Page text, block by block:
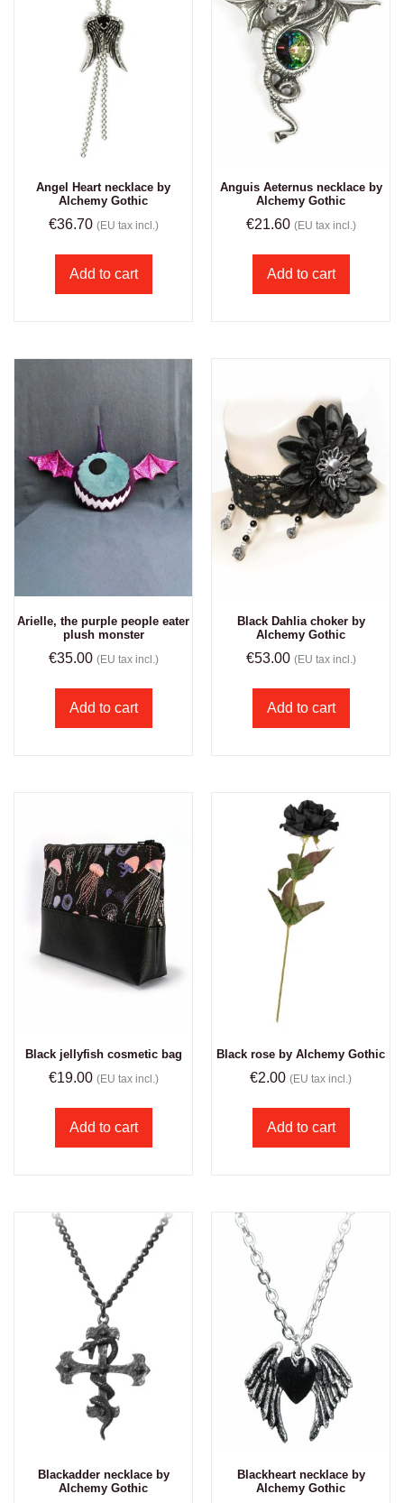
Angel Heart necklace by
Alchemy Gothic
€36.70 (EU tax incl.)
Add to cart
Anguis Aeternus necklace by
Alchemy Gothic
€21.60 (EU tax incl.)
Add to cart
Arielle, the purple people eater
plush monster
€35.00 (EU tax incl.)
Add to cart
Black Dahlia choker by
Alchemy Gothic
€53.00 (EU tax incl.)
Add to cart
Black jellyfish cosmetic bag
€19.00 (EU tax incl.)
Add to cart
Black rose by Alchemy Gothic
€2.00 (EU tax incl.)
Add to cart
Blackadder necklace by
Alchemy Gothic
Blackheart necklace by
Alchemy Gothic